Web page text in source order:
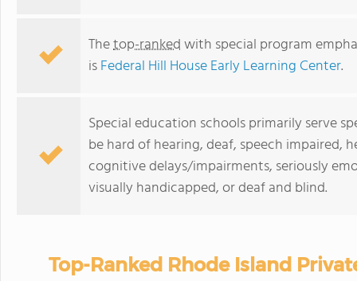
Thetop-rankedwith special program
isFederal Hill House Early Learning Center.
Special education schools primarily serve
be hard of hearing, deaf, speech impaired,
cognitive delays/impairments, seriously
visually handicapped, or deaf and blind.
Top-Ranked Rhode Island